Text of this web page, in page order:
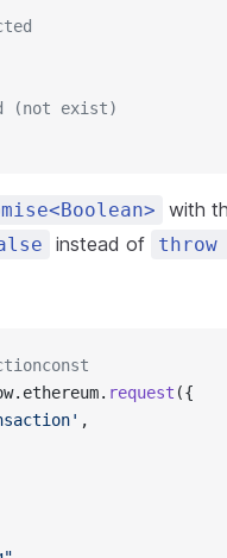
(not exist)
with
instead of
request ({
,